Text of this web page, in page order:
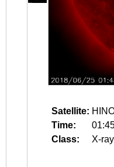
Satellite:
Time:
Class:
X-ray